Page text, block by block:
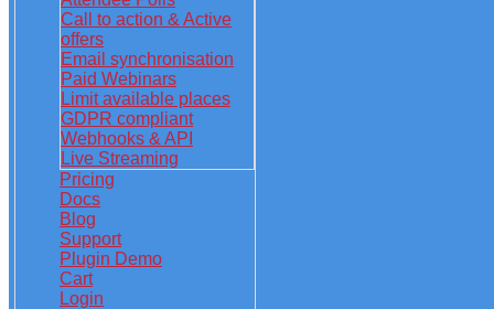
Call to action & Active
offers
Email synchronisation
Paid Webinars
Limit available places
GDPR compliant
Webhooks & API
Live Streaming
Pricing
Docs
Blog
Support
Plugin Demo
Cart
Login